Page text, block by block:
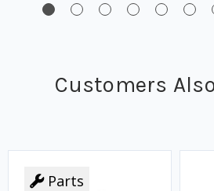
Customers
Parts